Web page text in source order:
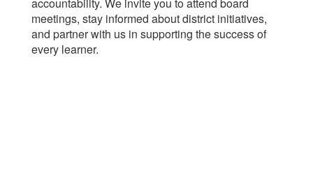
meetings, stay informed about district initiatives,
and partner with us in supporting the success of
every learner.